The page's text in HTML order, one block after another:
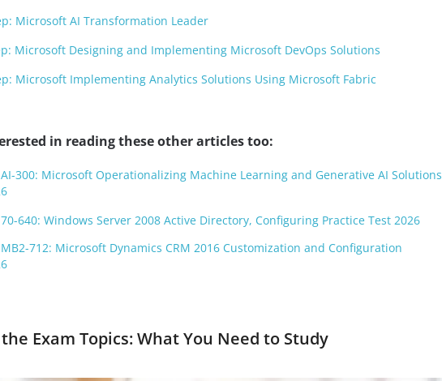
Microsoft AI Transformation Leader
Microsoft Designing and Implementing Microsoft DevOps Solutions
Microsoft Implementing Analytics Solutions Using Microsoft Fabric
in reading these other articles too:
300: Microsoft Operationalizing Machine Learning and Generative AI Solutions
640: Windows Server 2008 Active Directory, Configuring Practice Test 2026
712: Microsoft Dynamics CRM 2016 Customization and Configuration
Exam Topics: What You Need to Study